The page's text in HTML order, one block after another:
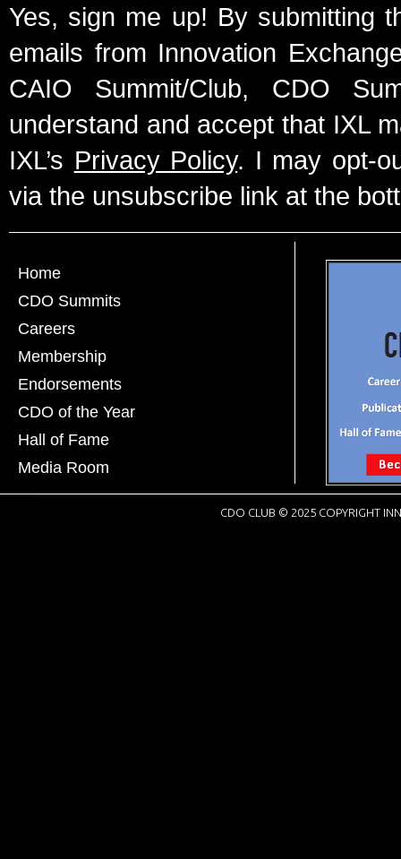
Yes, sign me up! By submitting
emails from Innovation
CAIO Summit/Club, CDO
understand and accept that IXL
IXL’s Privacy Policy. I may opt-
via the unsubscribe link at the
Home
CDO Summits
Careers
Membership
Endorsements
CDO of the Year
Hall of Fame
Media Room
CDO CLUB © 2025 COPYRIGHT